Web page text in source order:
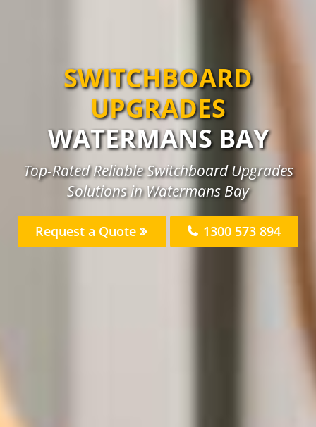
SWITCHBOARD
UPGRADES
WATERMANS BAY
Top-Rated Reliable Switchboard Upgrades
Solutions in Watermans Bay
Request a Quote 1300 573 894